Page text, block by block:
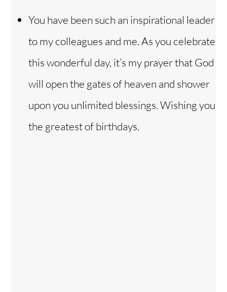
You have been such an inspirational leader
to my colleagues and me. As you celebrate
this wonderful day, it’s my prayer that God
will open the gates of heaven and shower
upon you unlimited blessings. Wishing you
the greatest of birthdays.